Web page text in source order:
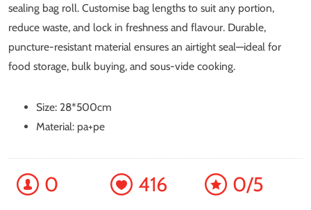
sealing bag roll. Customise bag lengths to suit any portion,
reduce waste, and lock in freshness and flavour. Durable,
puncture-resistant material ensures an airtight seal—ideal for
food storage, bulk buying, and sous-vide cooking.
Size: 28*500cm
Material: pa+pe
0 416 0/5